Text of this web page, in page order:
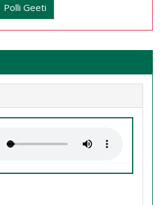
Polli Geeti